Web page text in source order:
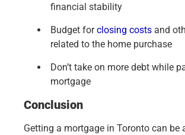
financial stability
Budget forclosing costs and
related to the home purchase
Don’t take on more debt while
mortgage
Conclusion
Getting a mortgage in Toronto can be